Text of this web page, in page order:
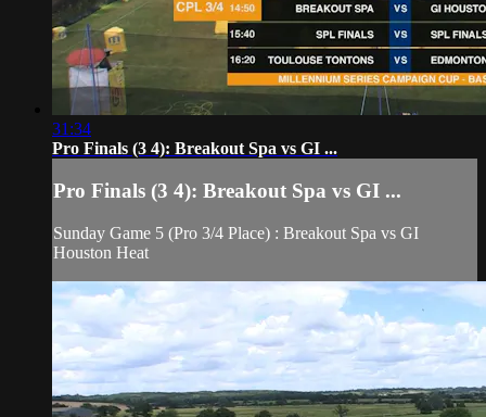
31:34
Pro Finals (3 4): Breakout Spa vs GI ...
Pro Finals (3 4): Breakout Spa vs GI ...
Sunday Game 5 (Pro 3/4 Place) : Breakout Spa vs GI
Houston Heat